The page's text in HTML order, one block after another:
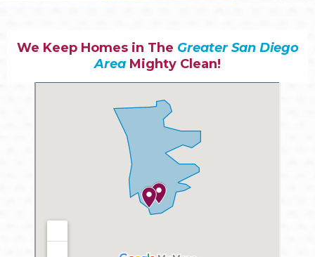
We Keep Homes in The Greater San Diego
Area Mighty Clean!